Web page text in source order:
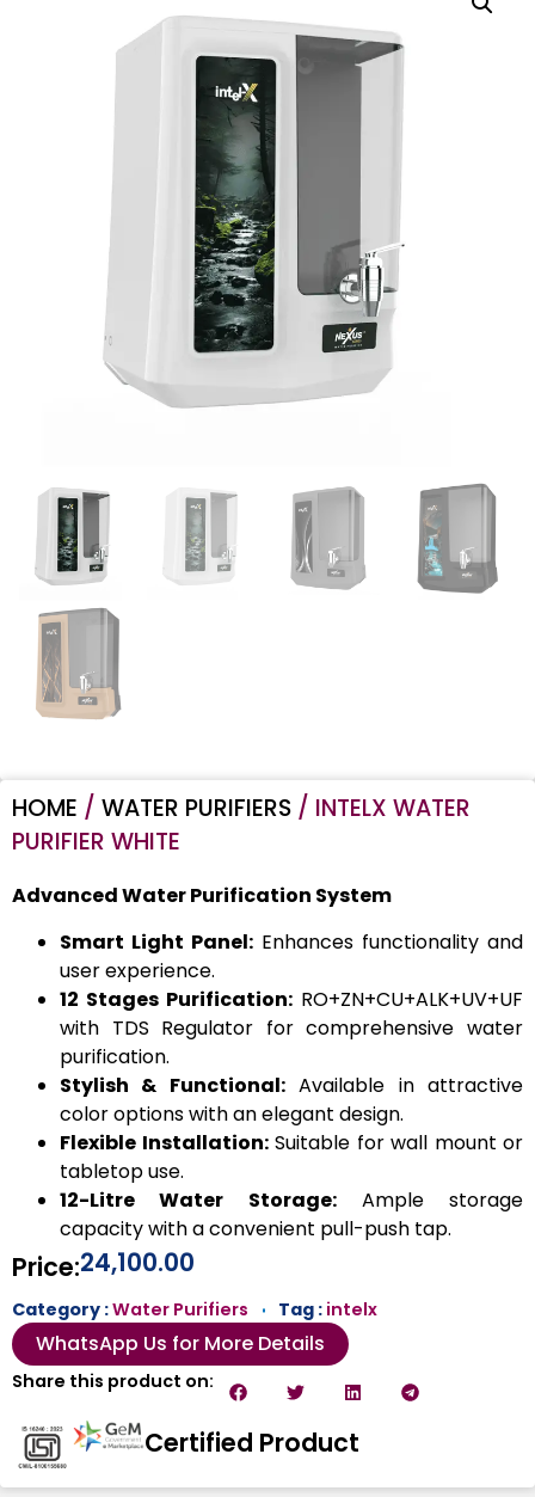
HOME / WATER PURIFIERS / INTELX WATER
PURIFIER WHITE
Advanced Water Purification System
Smart Light Panel: Enhances functionality and
user experience.
12 Stages Purification: RO+ZN+CU+ALK+UV+UF
with TDS Regulator for comprehensive water
purification.
Stylish & Functional:Available in attractive
color options with an elegant design.
Flexible Installation:Suitable for wall mount or
tabletop use.
12-Litre Water Storage:Ample storage
capacity with a convenient pull-push tap.
Price:24,100.00
Category :Water Purifiers Tag : intelx
WhatsApp Us for More Details
Share this product on:
Certified Product